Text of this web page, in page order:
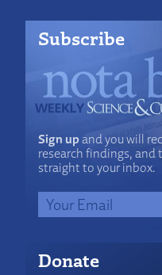
Subscribe
Sign upand you will
research findings,
straight to your inbox.
Donate